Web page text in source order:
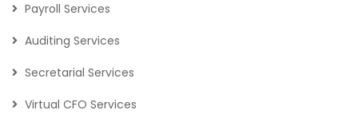
Payroll Services
Auditing Services
Secretarial Services
Virtual CFO Services